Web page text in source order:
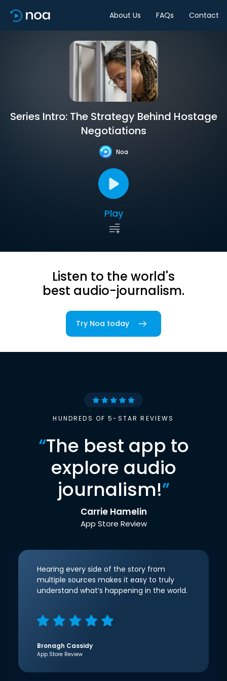
About Us FAQs Contact
Series Intro: The Strategy Behind Hostage
Negotiations
Noa
Play
Listen to the world's
best audio-journalism.
Try Noa today
HUNDREDS OF 5-STAR REVIEWS
“The best app to
explore audio
journalism!”
Carrie Hamelin
App Store Review
Hearing every side of the story from
multiple sources makes it easy to truly
understand what’s happening in the world.
Bronagh Cassidy
App Store Review